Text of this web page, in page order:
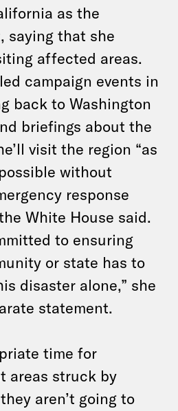
as the
saying that she
affected areas.
campaign events in
back to Washington
briefings about the
visit the region “as
without
response
White House said.
to ensuring
or state has to
disaster alone,” she
statement.
time for
areas struck by
aren’t going to